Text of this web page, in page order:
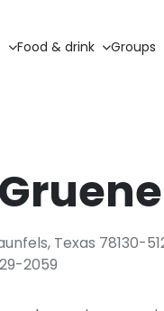
Food & drink Groups
Texas 78130-
2059